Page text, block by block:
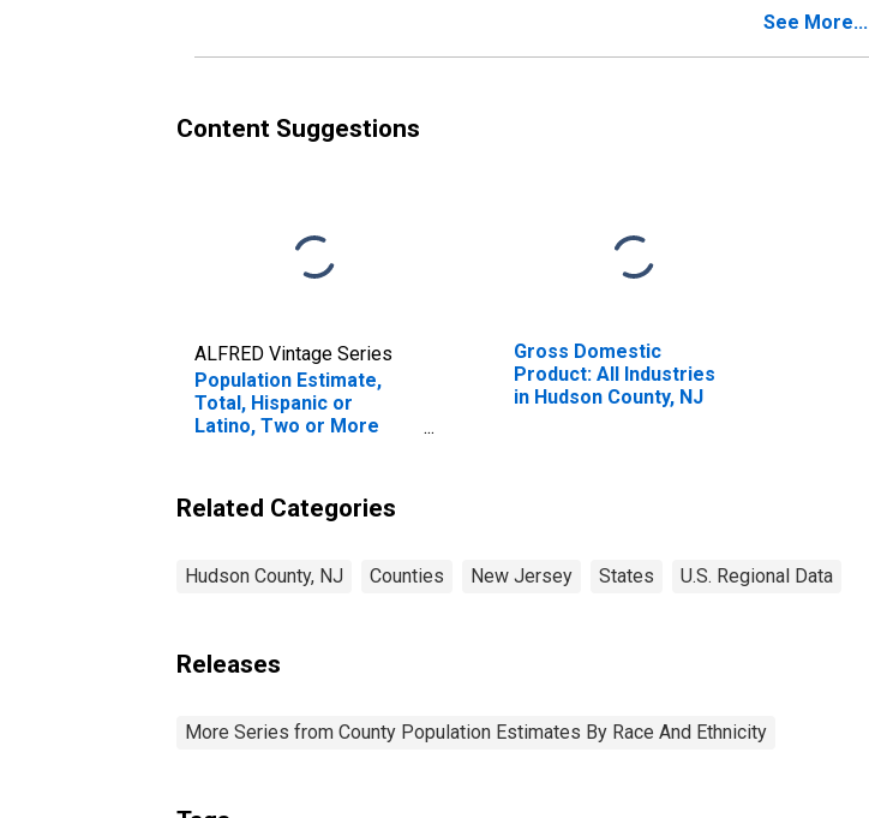
See More...
Content Suggestions
ALFRED Vintage Series
Population Estimate,
Total, Hispanic or
Latino, Two or More
Race, and Three or
More Races (5-year
County, NJ
Gross Domestic
Product: All Industries
in Hudson County, NJ
Related Categories
Hudson County, NJ Counties New Jersey States U.S. Regional Data
Releases
More Series from County Population Estimates By Race And Ethnicity